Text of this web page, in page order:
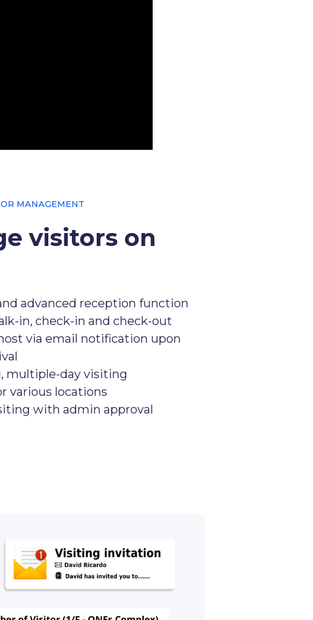
MANAGEMENT
visitors on
advanced reception function
in, check-in and check-out
via email notification upon
multiple-day visiting
various locations
with admin approval